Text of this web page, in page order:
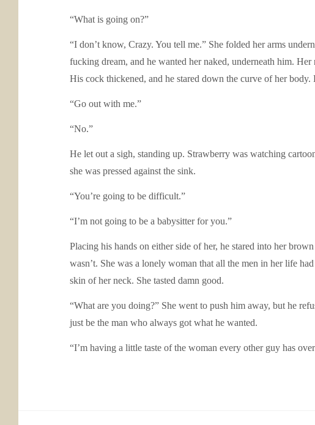
“What is going on?”
“I don’t know, Crazy. You tell me.” She folded her arms
fucking dream, and he wanted her naked, underneath him.
His cock thickened, and he stared down the curve of her
“Go out with me.”
“No.”
He let out a sigh, standing up. Strawberry was watching
she was pressed against the sink.
“You’re going to be difficult.”
“I’m not going to be a babysitter for you.”
Placing his hands on either side of her, he stared into her
wasn’t. She was a lonely woman that all the men in her life
skin of her neck. She tasted damn good.
“What are you doing?” She went to push him away, but he
just be the man who always got what he wanted.
“I’m having a little taste of the woman every other guy has